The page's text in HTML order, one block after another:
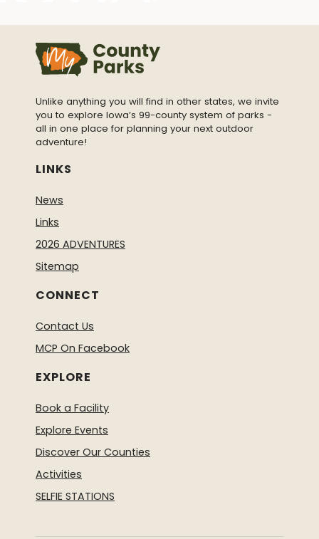
Unlike anything you will find in other states, we invite
you to explore Iowa’s 99-county system of parks -
all in one place for planning your next outdoor
adventure!
LINKS
News
Links
2026 ADVENTURES
Sitemap
CONNECT
Contact Us
MCP On Facebook
EXPLORE
Book a Facility
Explore Events
Discover Our Counties
Activities
SELFIE STATIONS